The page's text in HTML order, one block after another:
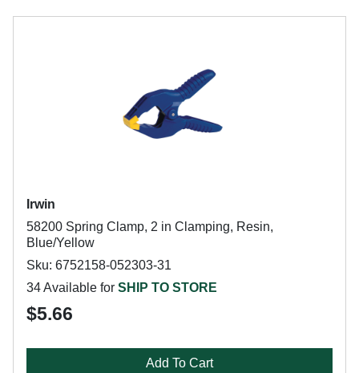
Irwin
58200 Spring Clamp, 2 in Clamping, Resin,
Blue/Yellow
Sku: 6752158-052303-31
34 Available for SHIP TO STORE
$5.66
Add To Cart